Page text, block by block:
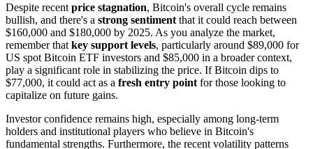
Despite recent price stagnation, Bitcoin's overall cycle remains
bullish, and there's a strong sentiment that it could reach between
$160,000 and $180,000 by 2025. As you analyze the market,
remember that key support levels, particularly around $89,000 for
US spot Bitcoin ETF investors and $85,000 in a broader context,
play a significant role in stabilizing the price. If Bitcoin dips to
$77,000, it could act as a fresh entry point for those looking to
capitalize on future gains.
Investor confidence remains high, especially among long-term
holders and institutional players who believe in Bitcoin's
fundamental strengths. Furthermore, the recent volatility patterns